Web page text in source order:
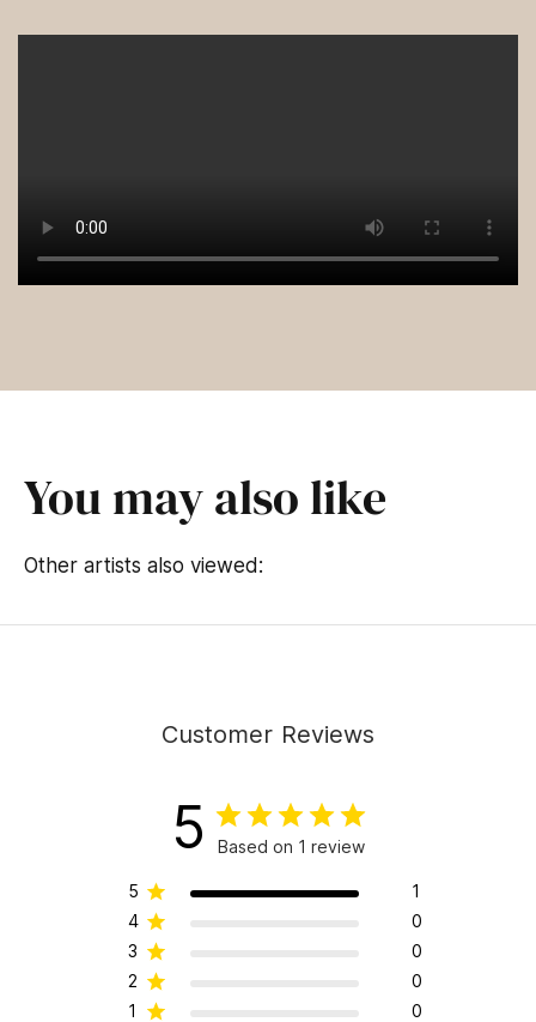
You may also like
Other artists also viewed:
Customer Reviews
5 Based on 1 review
5
1
4
0
3
0
2
0
1
0